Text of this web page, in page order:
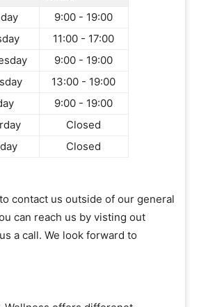
9:00 - 19:00
11:00 - 17:00
9:00 - 19:00
13:00 - 19:00
9:00 - 19:00
Closed
Closed
contact us outside of our general
can reach us by visting out
a call. We look forward to